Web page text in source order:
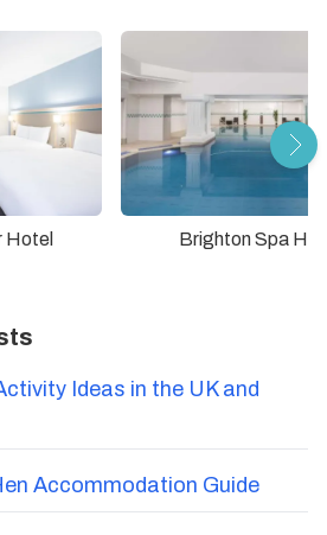
Hotel Brighton Spa
Ideas in the UK and
Accommodation Guide